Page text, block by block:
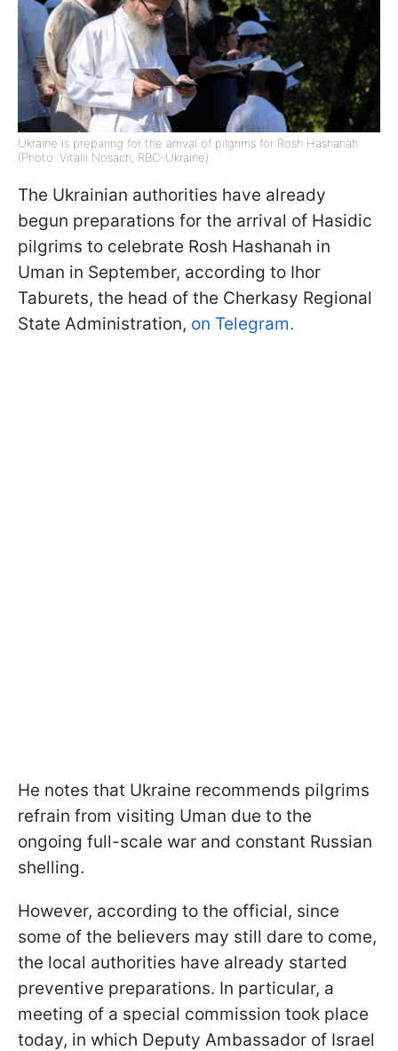
Ukraine is preparing for the arrival of pilgrims for Rosh Hashanah
(Photo: Vitalii Nosach, RBC-Ukraine)
The Ukrainian authorities have already
begun preparations for the arrival of Hasidic
pilgrims to celebrate Rosh Hashanah in
Uman in September, according to Ihor
Taburets, the head of the Cherkasy Regional
State Administration, on Telegram.
He notes that Ukraine recommends pilgrims
refrain from visiting Uman due to the
ongoing full-scale war and constant Russian
shelling.
However, according to the official, since
some of the believers may still dare to come,
the local authorities have already started
preventive preparations. In particular, a
meeting of a special commission took place
today, in which Deputy Ambassador of Israel